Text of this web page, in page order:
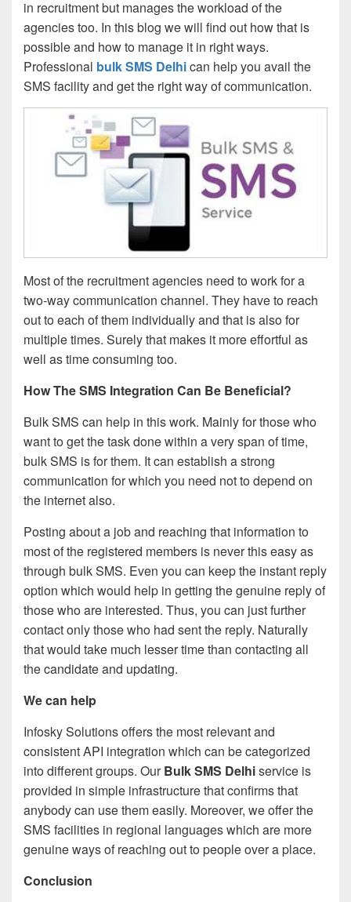
in recruitment but manages the workload of the
agencies too. In this blog we will find out how that is
possible and how to manage it in right ways.
Professional bulk SMS Delhican help you avail the
SMS facility and get the right way of communication.
Most of the recruitment agencies need to work for a
two-way communication channel. They have to reach
out to each of them individually and that is also for
multiple times. Surely that makes it more effortful as
well as time consuming too.
How The SMS Integration Can Be Beneficial?
Bulk SMS can help in this work. Mainly for those who
want to get the task done within a very span of time,
bulk SMS is for them. It can establish a strong
communication for which you need not to depend on
the internet also.
Posting about a job and reaching that information to
most of the registered members is never this easy as
through bulk SMS. Even you can keep the instant reply
option which would help in getting the genuine reply of
those who are interested. Thus, you can just further
contact only those who had sent the reply. Naturally
that would take much lesser time than contacting all
the candidate and updating.
We can help
Infosky Solutions offers the most relevant and
consistent API integration which can be categorized
into different groups. OurBulk SMS Delhiservice is
provided in simple infrastructure that confirms that
anybody can use them easily. Moreover, we offer the
SMS facilities in regional languages which are more
genuine ways of reaching out to people over a place.
Conclusion